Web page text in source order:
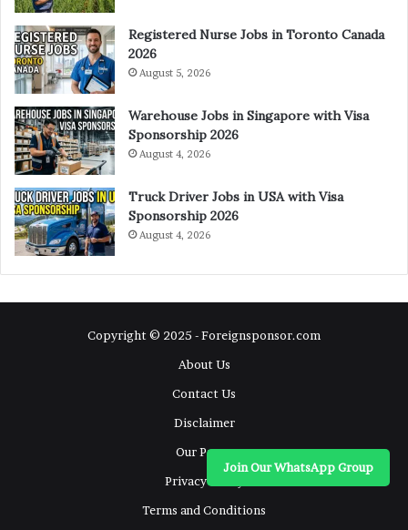
Registered Nurse Jobs in Toronto Canada
2026
August 5, 2026
Warehouse Jobs in Singapore with Visa
Sponsorship 2026
August 4, 2026
Truck Driver Jobs in USA with Visa
Sponsorship 2026
August 4, 2026
Copyright © 2025 - Foreignsponsor.com
About Us
Contact Us
Disclaimer
Our Pages
Privacy Policy
Terms and Conditions
Join Our WhatsApp Group